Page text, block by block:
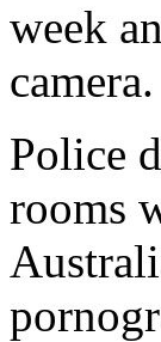
week
camera.
Police
rooms